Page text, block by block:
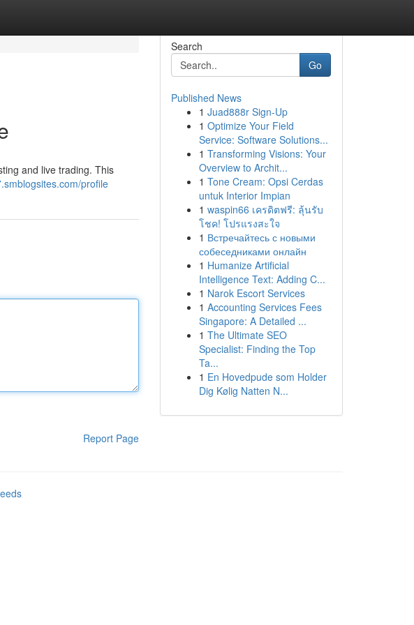
and live trading. This
profile
Report Page
Search
Go
Published News
1 Juad888r Sign-Up
1 Optimize Your Field
Service: Software Solutions...
1 Transforming Visions: Your
Overview to Archit...
1 Tone Cream: Opsi Cerdas
untuk Interior Impian
1 waspin66 เครดิตฟรี: ลุ้นรับ
โชค! โปรแรงสะใจ
1 Встречайтесь с новыми
собеседниками онлайн
1 Humanize Artificial
Intelligence Text: Adding C...
1 Narok Escort Services
1 Accounting Services Fees
Singapore: A Detailed ...
1 The Ultimate SEO
Specialist: Finding the Top
Ta...
1 En Hovedpude som Holder
Dig Kølig Natten N...